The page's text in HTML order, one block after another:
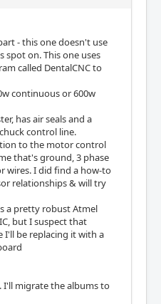
- this one doesn't use
spot on. This one uses
called DentalCNC to
continuous or 600w
has air seals and a
control line.
to the motor control
that's ground, 3 phase
wires. I did find a how-to
relationships & will try
a pretty robust Atmel
but I suspect that
be replacing it with a
migrate the albums to